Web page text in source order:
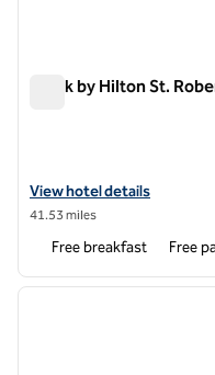
Spark by Hilton St.
View hotel details for Spark
View hotel details
41.53 miles
Free breakfast Free
1 of 12